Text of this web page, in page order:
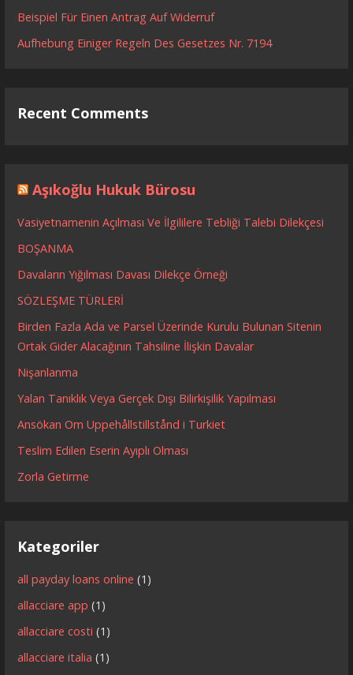
Beispiel Für Einen Antrag Auf Widerruf
Aufhebung Einiger Regeln Des Gesetzes Nr. 7194
Recent Comments
Aşıkoğlu Hukuk Bürosu
Vasiyetnamenin Açılması Ve İlgililere Tebliği Talebi Dilekçesi
BOŞANMA
Davaların Yığılması Davası Dilekçe Örneği
SÖZLEŞME TÜRLERİ
Birden Fazla Ada ve Parsel Üzerinde Kurulu Bulunan Sitenin
Ortak Gider Alacağının Tahsiline İlişkin Davalar
Nişanlanma
Yalan Tanıklık Veya Gerçek Dışı Bilirkişilik Yapılması
Ansökan Om Uppehållstillstånd i Turkiet
Teslim Edilen Eserin Ayıplı Olması
Zorla Getirme
Kategoriler
all payday loans online (1)
allacciare app (1)
allacciare costi (1)
allacciare italia (1)